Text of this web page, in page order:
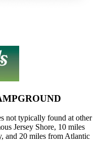
not typically found at other
Jersey Shore, 10 miles
and 20 miles from Atlantic